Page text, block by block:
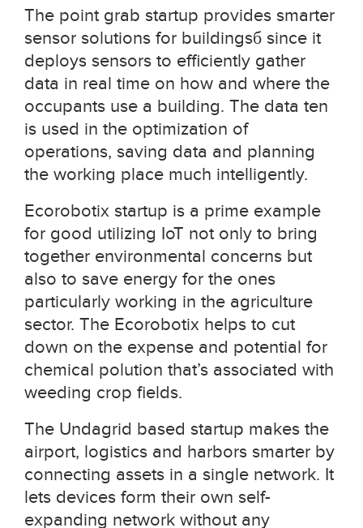
The point grab startup provides smarter
sensor solutions for buildingsб since it
deploys sensors to efficiently gather
data in real time on how and where the
occupants use a building. The data ten
is used in the optimization of
operations, saving data and planning
the working place much intelligently.
Ecorobotix startup is a prime example
for good utilizing IoT not only to bring
together environmental concerns but
also to save energy for the ones
particularly working in the agriculture
sector. The Ecorobotix helps to cut
down on the expense and potential for
chemical polution that’s associated with
weeding crop fields.
The Undagrid based startup makes the
airport, logistics and harbors smarter by
connecting assets in a single network. It
lets devices form their own self-
expanding network without any